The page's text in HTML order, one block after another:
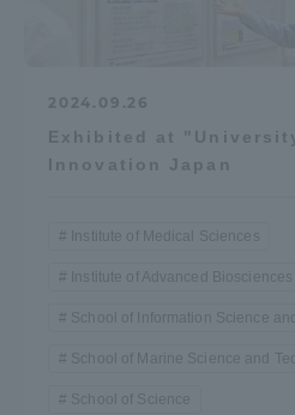
2024.09.26
Exhibited at
Innovation Japan
Institute of Medical Sciences
Institute of Advanced Biosciences
School of Information Science
School of Marine Science and
School of Science